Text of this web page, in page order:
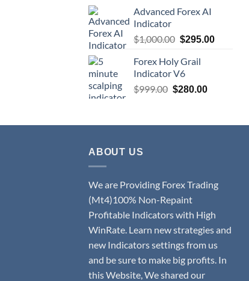
Advanced Forex AI
Indicator
$1,000.00 $295.00
Forex Holy Grail
Indicator V6
$999.00 $280.00
ABOUT US
We are Providing Forex Trading
(Mt4)100% Non-Repaint
Profitable Indicators with High
WinRate. Learn new strategies and
new Indicators settings from us
and be sure to make big profits. In
this Website, We shared our